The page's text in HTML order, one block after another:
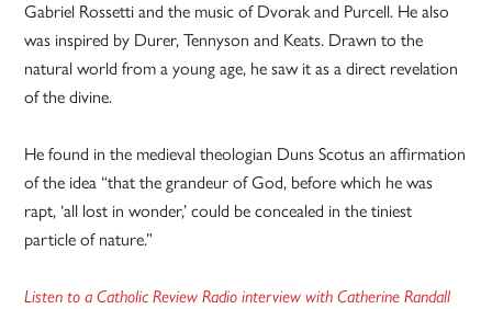
Gabriel Rossetti and the music of Dvorak and Purcell. He also
was inspired by Durer, Tennyson and Keats. Drawn to the
natural world from a young age, he saw it as a direct revelation
of the divine.
He found in the medieval theologian Duns Scotus an affirmation
of the idea “that the grandeur of God, before which he was
rapt, ‘all lost in wonder,’ could be concealed in the tiniest
particle of nature.”
Listen to a Catholic Review Radio interview with Catherine Randall